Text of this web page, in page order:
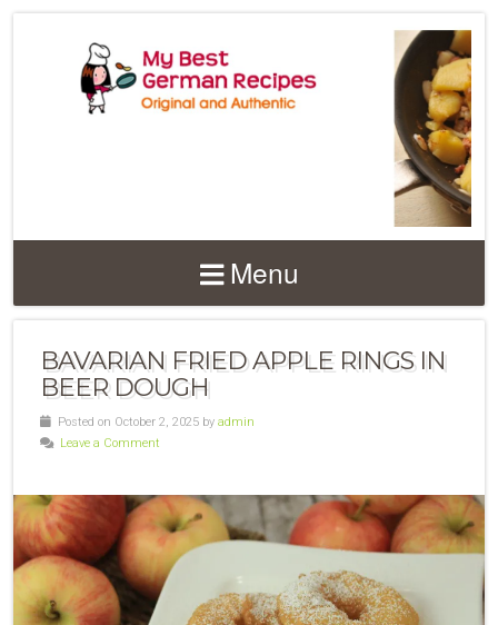
Menu
BAVARIAN FRIED APPLE RINGS IN
BEER DOUGH
Posted on October 2, 2025 by admin
Leave a Comment